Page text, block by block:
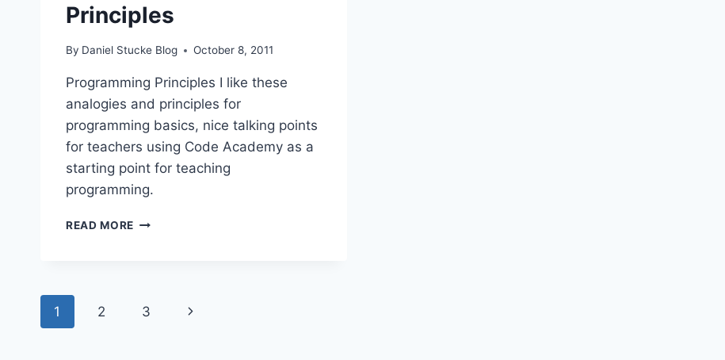
Principles
By Daniel Stucke Blog October 8, 2011
Programming Principles I like these
analogies and principles for
programming basics, nice talking points
for teachers using Code Academy as a
starting point for teaching
programming.
READ MORE PROGRAMMING
Page
1 2 3
Next